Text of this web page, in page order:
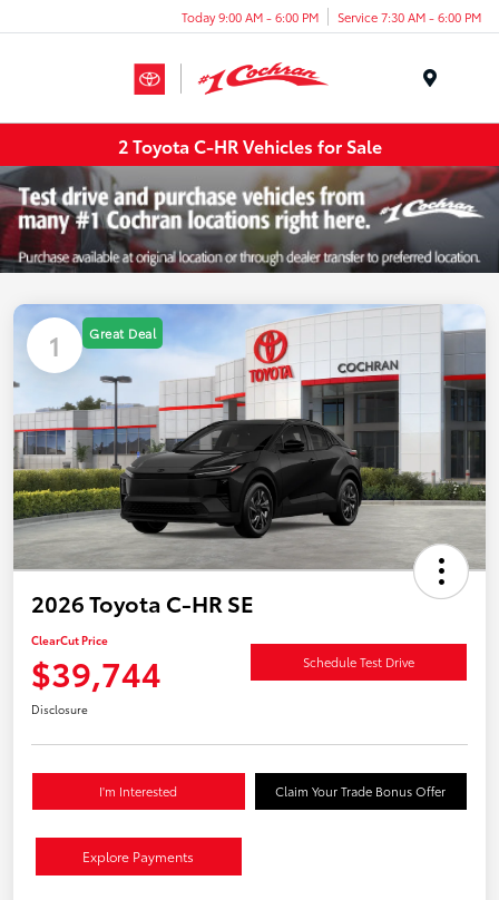
Today 9:00 AM - 6:00 PM Service 7:30 AM - 6:00 PM
2 Toyota C-HR Vehicles for Sale
1 Great Deal
2026 Toyota C-HR SE
ClearCut Price
$39,744 Schedule Test Drive
Disclosure
I'm Interested Claim Your Trade Bonus Offer
Explore Payments